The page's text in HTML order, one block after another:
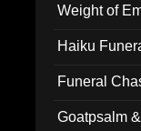
Weight of
Haiku
Funeral
Goatpsalm